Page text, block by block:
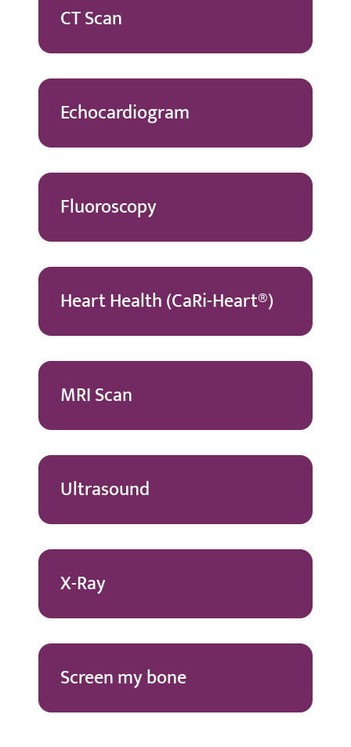
CT Scan
Echocardiogram
Fluoroscopy
Heart Health (CaRi-Heart®)
MRI Scan
Ultrasound
X-Ray
Screen my bone